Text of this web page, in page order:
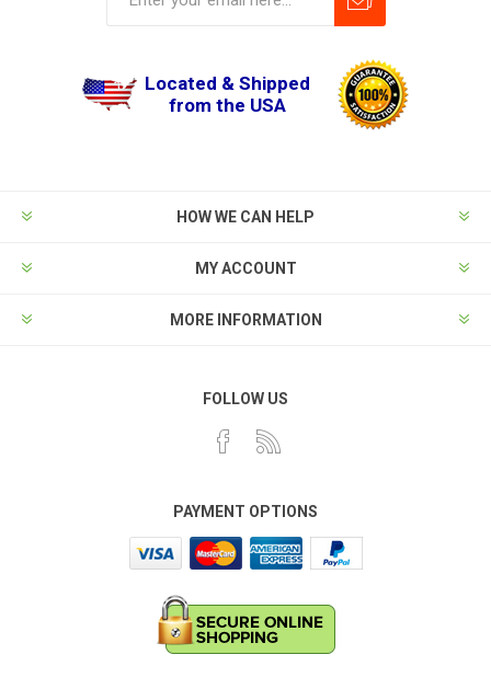
Located & Shipped
from the USA
HOW WE CAN HELP
MY ACCOUNT
MORE INFORMATION
FOLLOW US
PAYMENT OPTIONS